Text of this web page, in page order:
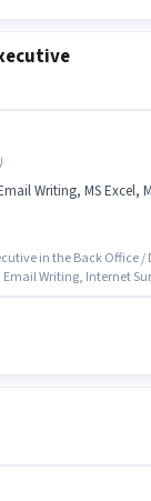
Writing, MS Excel, MS
in the Back Office
Writing, Internet
earn up to ₹35000 per